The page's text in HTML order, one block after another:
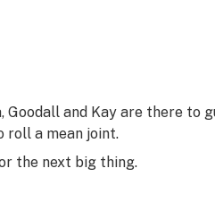
Goodall and Kay are there to
roll a mean joint.
the next big thing.